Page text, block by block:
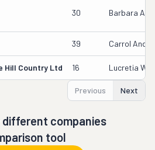
30 Barbara
39 Carrol
Hill Country Ltd 16 Lucretia
Previous Next
companies
tool